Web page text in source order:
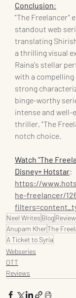
Conclusion:
"The Freelancer"
standout web
translating
a thrilling visual
Raina's stellar
with a
strong
binge-worthy
intense and well-
thriller, "The
notch choice.
Watch "The
Disney+ Hotstar:
https://
he-freelancer/
Neel Writes BlogReview
Anupam KherThe
A Ticket to Syria
Webseries
OTT
Reviews